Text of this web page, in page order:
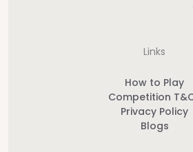
Links
How to Play
Competition
Privacy Policy
Blogs